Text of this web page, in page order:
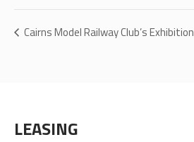
Cairns Model Railway Club’s Exhibition
LEASING